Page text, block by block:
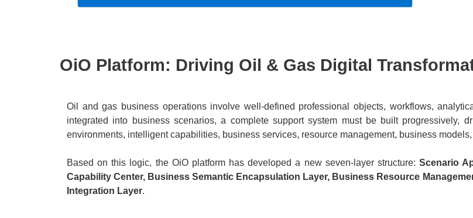
OiO Platform: Driving Oil & Gas Digital
Oil and gas business operations involve well-defined professional objects, workflows,
integrated into business scenarios, a complete support system must be built progressively,
environments, intelligent capabilities, business services, resource management, business
Based on this logic, the OiO platform has developed a new seven-layer structure:Scenario
Capability Center, Business Semantic Encapsulation Layer, Business Resource
Integration Layer.